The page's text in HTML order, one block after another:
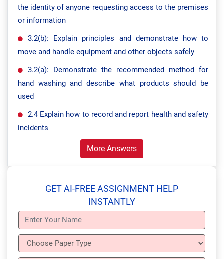
the identity of anyone requesting access to the premises
or information
3.2(b): Explain principles and demonstrate how to
move and handle equipment and other objects safely
3.2(a): Demonstrate the recommended method for
hand washing and describe what products should be
used
2.4 Explain how to record and report health and safety
incidents
More Answers
GET AI-FREE ASSIGNMENT HELP
INSTANTLY